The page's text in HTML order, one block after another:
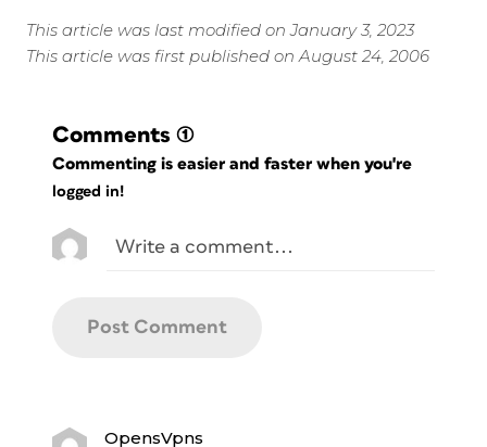
This article was last modified on January 3, 2023
This article was first published on August 24, 2006
Comments (1)
Commenting is easier and faster when you're
logged in!
OpensVpns